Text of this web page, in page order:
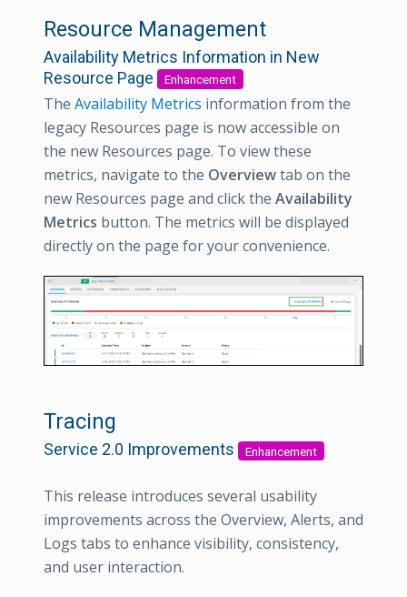
Resource Management
Availability Metrics Information in New
Resource Page
Enhancement
The Availability Metrics information from the
legacy Resources page is now accessible on
the new Resources page. To view these
metrics, navigate to the Overviewtab on the
new Resources page and click the Availability
Metrics button. The metrics will be displayed
directly on the page for your convenience.
Tracing
Service 2.0 Improvements Enhancement
This release introduces several usability
improvements across the Overview, Alerts, and
Logs tabs to enhance visibility, consistency,
and user interaction.